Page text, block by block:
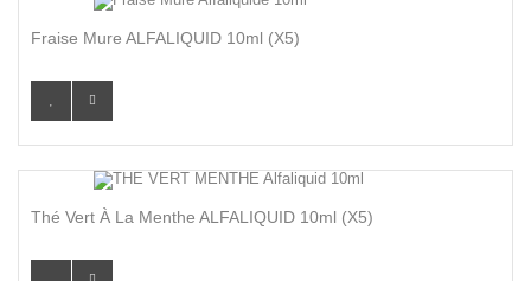
Fraise Mure ALFALIQUID 10ml (x5)
Thé Vert À La Menthe ALFALIQUID 10ml (x5)